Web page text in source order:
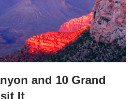
and 10 Grand
It